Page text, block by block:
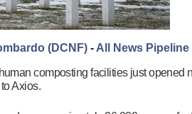
(DCNF) - All News Pipeline
composting facilities just opened
Axios.